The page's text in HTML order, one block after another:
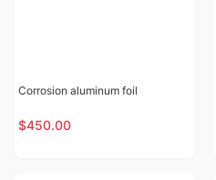
Corrosion aluminum foil
$450.00